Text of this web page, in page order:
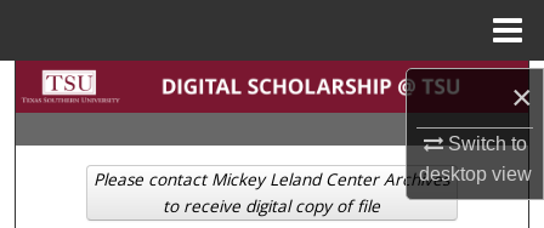
×
Switch to
desktopview
Search
Browse Collections
My Account
Please contact Mickey Leland Center Archives
to receive digital copy of file